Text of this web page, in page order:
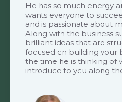
He has so much energy
wants everyone to
and is passionate about
Along with the business
brilliant ideas that are
focused on building your
the time he is thinking of
introduce to you along